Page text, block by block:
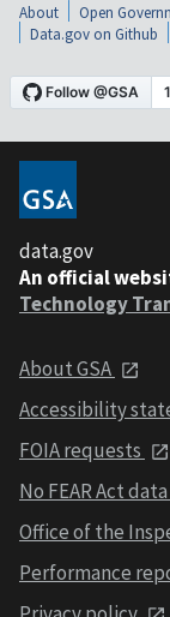
About Open
Data.gov on Github
data.gov
An official
Technology
About GSA
Accessibility
FOIA requests
No FEAR Act data
Office of the
Performance